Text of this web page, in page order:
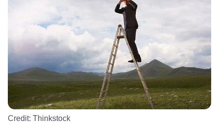
Credit: Thinkstock